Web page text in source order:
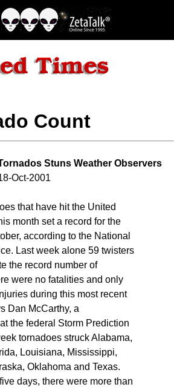
Count
Stuns Weather Observers
Oct-2001
that have hit the United
month set a record for the
according to the National
Last week alone 59 twisters
the record number of
were no fatalities and only
during this most recent
Dan McCarthy, a
the federal Storm Prediction
tornadoes struck Alabama,
Louisiana, Mississippi,
Oklahoma and Texas.
days, there were more than